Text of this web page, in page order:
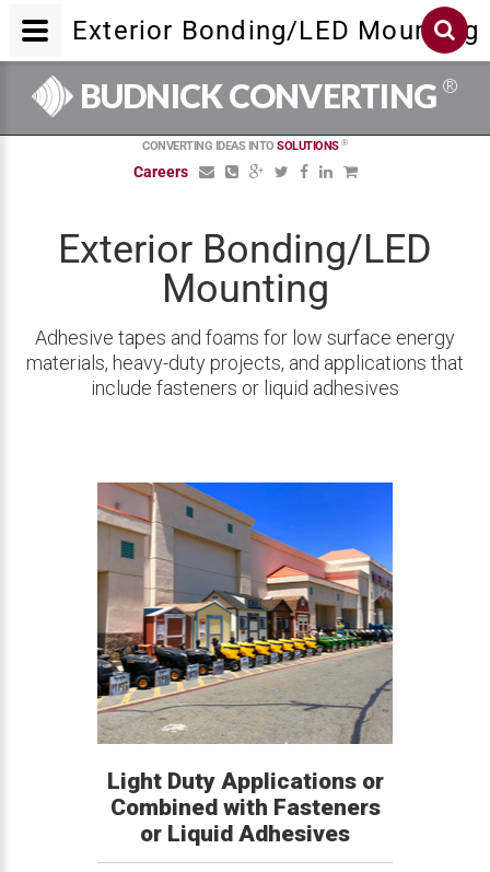
BUDNICK CONVERTING ®
CONVERTING IDEAS INTOSOLUTIONS ®
Careers
Exterior Bonding/LED
Mounting
Adhesive tapes and foams for low surface energy
materials, heavy-duty projects, and applications that
include fasteners or liquid adhesives
Light Duty Applications or
Combined with Fasteners
or Liquid Adhesives
Exterior Bonding/LED Mounting